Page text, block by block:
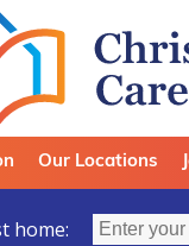
Our Locations
home: